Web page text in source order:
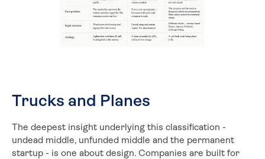
Trucks and Planes
The deepest insight underlying this classification -
undead middle, unfunded middle and the permanent
startup - is one about design. Companies are built for